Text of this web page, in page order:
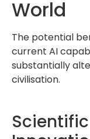
World
The potential
current AI
substantially
civilisation.